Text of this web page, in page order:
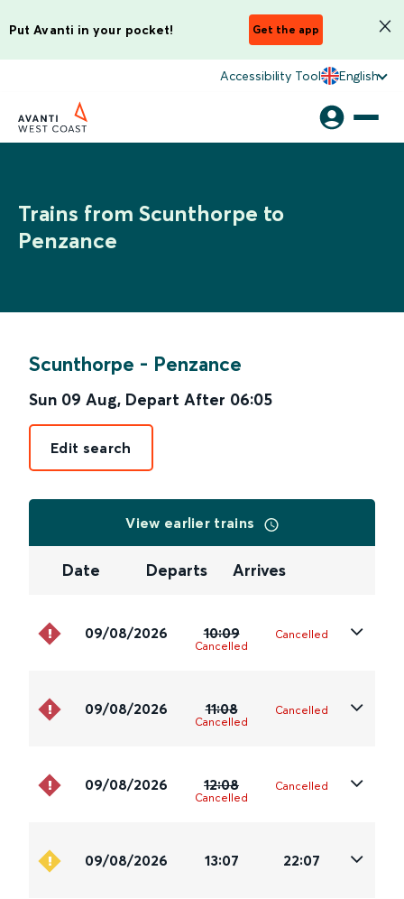
Put Avanti in your pocket! Get the app
Accessibility Tool English
Trains from Scunthorpe to
Penzance
Scunthorpe - Penzance
Sun 09 Aug, Depart After 06:05
Edit search
View earlier trains
Date Departs Arrives
09/08/2026 10:09
Cancelled
Cancelled
09/08/2026 11:08
Cancelled
Cancelled
09/08/2026 12:08
Cancelled
Cancelled
09/08/2026 13:07 22:07